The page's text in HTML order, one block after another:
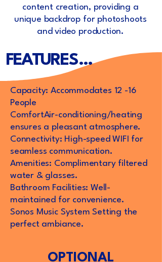
content creation, providing a
unique backdrop for photoshoots
and video production.
FEATURES...
Capacity: Accommodates 12 -16
People
ComfortAir-conditioning/heating
ensures a pleasant atmosphere.
Connectivity: High-speed WIFI for
seamless communication.
Amenities: Complimentary filtered
water & glasses.
Bathroom Facilities: Well-
maintained for convenience.
Sonos Music System Setting the
perfect ambiance.
OPTIONAL